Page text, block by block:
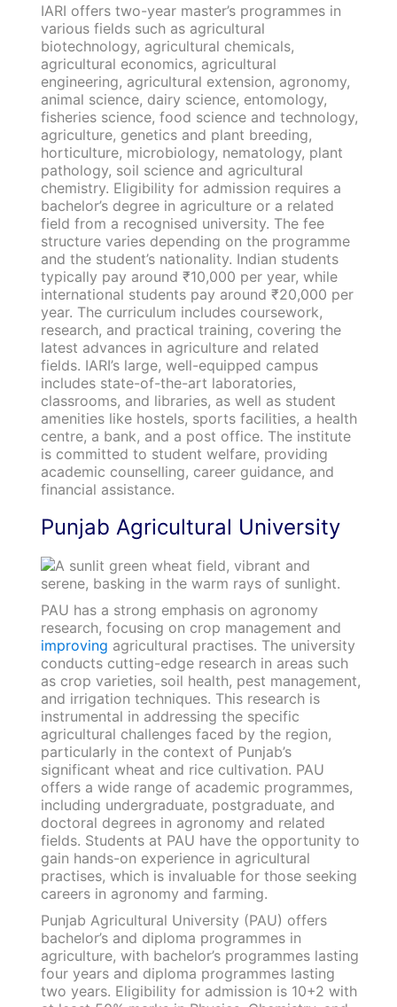
IARI offers two-year master’s programmes in
various fields such as agricultural
biotechnology, agricultural chemicals,
agricultural economics, agricultural
engineering, agricultural extension, agronomy,
animal science, dairy science, entomology,
fisheries science, food science and technology,
agriculture, genetics and plant breeding,
horticulture, microbiology, nematology, plant
pathology, soil science and agricultural
chemistry. Eligibility for admission requires a
bachelor’s degree in agriculture or a related
field from a recognised university. The fee
structure varies depending on the programme
and the student’s nationality. Indian students
typically pay around ₹10,000 per year, while
international students pay around ₹20,000 per
year. The curriculum includes coursework,
research, and practical training, covering the
latest advances in agriculture and related
fields. IARI’s large, well-equipped campus
includes state-of-the-art laboratories,
classrooms, and libraries, as well as student
amenities like hostels, sports facilities, a health
centre, a bank, and a post office. The institute
is committed to student welfare, providing
academic counselling, career guidance, and
financial assistance.
Punjab Agricultural University
PAU has a strong emphasis on agronomy
research, focusing on crop management and
improving agricultural practises. The university
conducts cutting-edge research in areas such
as crop varieties, soil health, pest management,
and irrigation techniques. This research is
instrumental in addressing the specific
agricultural challenges faced by the region,
particularly in the context of Punjab’s
significant wheat and rice cultivation. PAU
offers a wide range of academic programmes,
including undergraduate, postgraduate, and
doctoral degrees in agronomy and related
fields. Students at PAU have the opportunity to
gain hands-on experience in agricultural
practises, which is invaluable for those seeking
careers in agronomy and farming.
Punjab Agricultural University (PAU) offers
bachelor’s and diploma programmes in
agriculture, with bachelor’s programmes lasting
four years and diploma programmes lasting
two years. Eligibility for admission is 10+2 with